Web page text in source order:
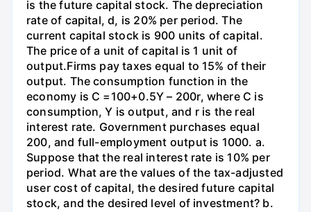
is the future capital stock. The depreciation
rate of capital, d, is 20% per period. The
current capital stock is 900 units of capital.
The price of a unit of capital is 1 unit of
output.Firms pay taxes equal to 15% of their
output. The consumption function in the
economy is C =100+0.5Y – 200r, where C is
consumption, Y is output, and r is the real
interest rate. Government purchases equal
200, and full-employment output is 1000. a.
Suppose that the real interest rate is 10% per
period. What are the values of the tax-adjusted
user cost of capital, the desired future capital
stock, and the desired level of investment? b.